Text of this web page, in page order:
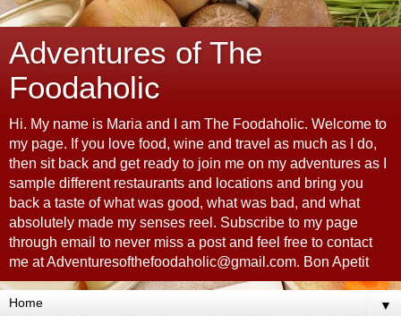
Adventures of The
Foodaholic
Hi. My name is Maria and I am The Foodaholic. Welcome to
my page. If you love food, wine and travel as much as I do,
then sit back and get ready to join me on my adventures as I
sample different restaurants and locations and bring you
back a taste of what was good, what was bad, and what
absolutely made my senses reel. Subscribe to my page
through email to never miss a post and feel free to contact
me at Adventuresofthefoodaholic@gmail.com. Bon Apetit
▼